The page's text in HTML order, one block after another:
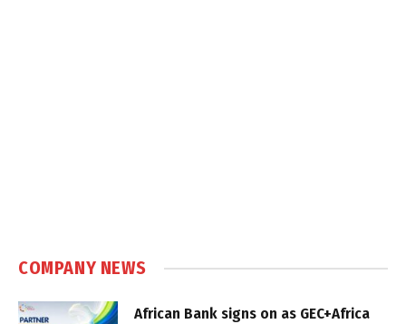
COMPANY NEWS
African Bank signs on as GEC+Africa